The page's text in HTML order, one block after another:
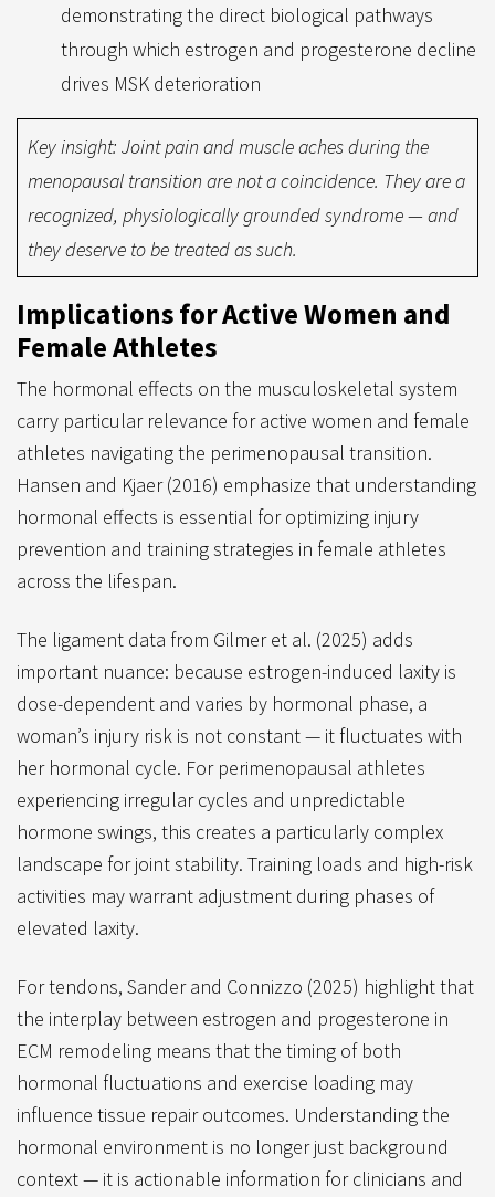
demonstrating the direct biological pathways
through which estrogen and progesterone decline
drives MSK deterioration
Key insight: Joint pain and muscle aches during the
menopausal transition are not a coincidence. They are a
recognized, physiologically grounded syndrome — and
they deserve to be treated as such.
Implications for Active Women and
Female Athletes
The hormonal effects on the musculoskeletal system
carry particular relevance for active women and female
athletes navigating the perimenopausal transition.
Hansen and Kjaer (2016) emphasize that understanding
hormonal effects is essential for optimizing injury
prevention and training strategies in female athletes
across the lifespan.
The ligament data from Gilmer et al. (2025) adds
important nuance: because estrogen-induced laxity is
dose-dependent and varies by hormonal phase, a
woman’s injury risk is not constant — it fluctuates with
her hormonal cycle. For perimenopausal athletes
experiencing irregular cycles and unpredictable
hormone swings, this creates a particularly complex
landscape for joint stability. Training loads and high-risk
activities may warrant adjustment during phases of
elevated laxity.
For tendons, Sander and Connizzo (2025) highlight that
the interplay between estrogen and progesterone in
ECM remodeling means that the timing of both
hormonal fluctuations and exercise loading may
influence tissue repair outcomes. Understanding the
hormonal environment is no longer just background
context — it is actionable information for clinicians and